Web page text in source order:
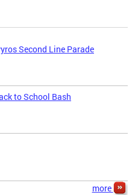
Second Line Parade
to School Bash
more